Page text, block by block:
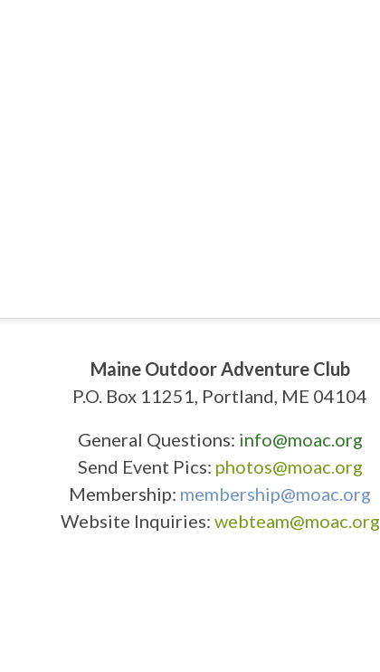
Maine Outdoor Adventure Club
P.O. Box 11251, Portland, ME 04104
General Questions: info@moac.org
Send Event Pics: photos@moac.org
Membership: membership@moac.org
Website Inquiries: webteam@moac.org